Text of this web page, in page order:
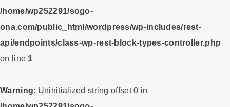
/home/wp252291/sogo-
ona.com/public_html/wordpress/wp-includes/rest-
api/endpoints/class-wp-rest-block-types-controller.php
on line 1
Warning: Uninitialized string offset 0 in